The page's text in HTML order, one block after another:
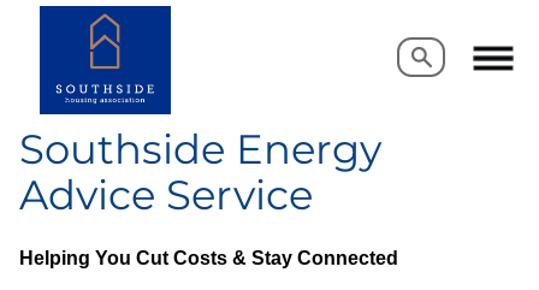
Search
Search
Southside Energy
Advice Service
Helping You Cut Costs & Stay Connected